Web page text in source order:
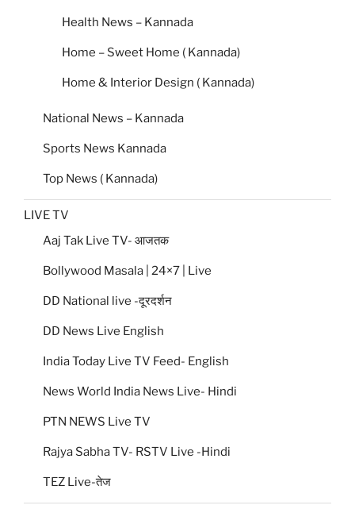
Health News – Kannada
Home – Sweet Home ( Kannada)
Home & Interior Design ( Kannada)
National News – Kannada
Sports News Kannada
Top News ( Kannada)
LIVE TV
Aaj Tak Live TV- आजतक
Bollywood Masala | 24×7 | Live
DD National live -दूरदर्शन
DD News Live English
India Today Live TV Feed- English
News World India News Live- Hindi
PTN NEWS Live TV
Rajya Sabha TV- RSTV Live -Hindi
TEZ Live-तेज